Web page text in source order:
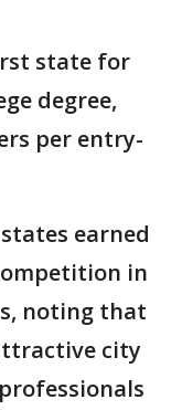
state for
degree,
per entry-
earned
in
noting that
city